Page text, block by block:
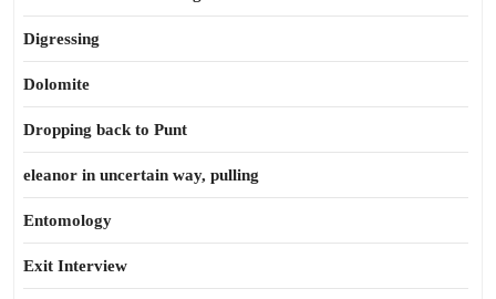
Digressing
Dolomite
Dropping back to Punt
eleanor in uncertain way, pulling
Entomology
Exit Interview